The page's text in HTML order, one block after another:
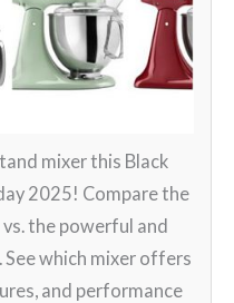
mixer this Black
2025! Compare the
the powerful and
which mixer offers
and performance